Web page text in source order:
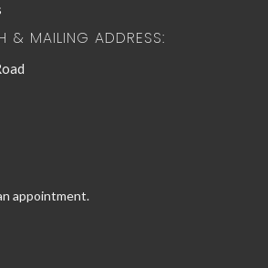
& MAILING ADDRESS:
appointment.